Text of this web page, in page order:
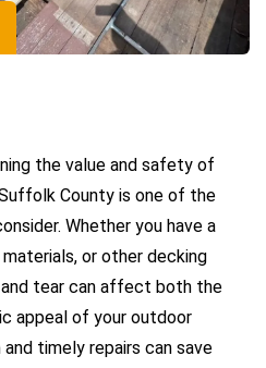
the value and safety of
County is one of the
Whether you have a
or other decking
tear can affect both the
appeal of your outdoor
timely repairs can save